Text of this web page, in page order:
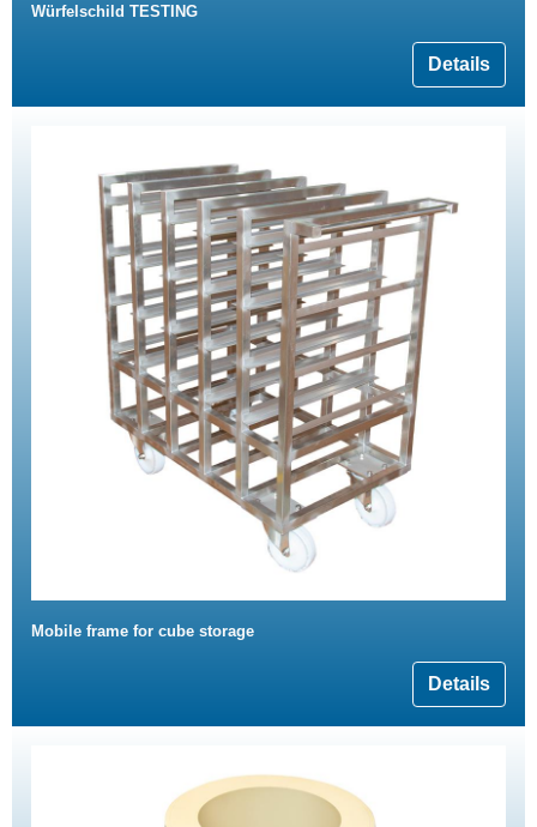
Würfelschild TESTING
Details
Mobile frame for cube storage
Details